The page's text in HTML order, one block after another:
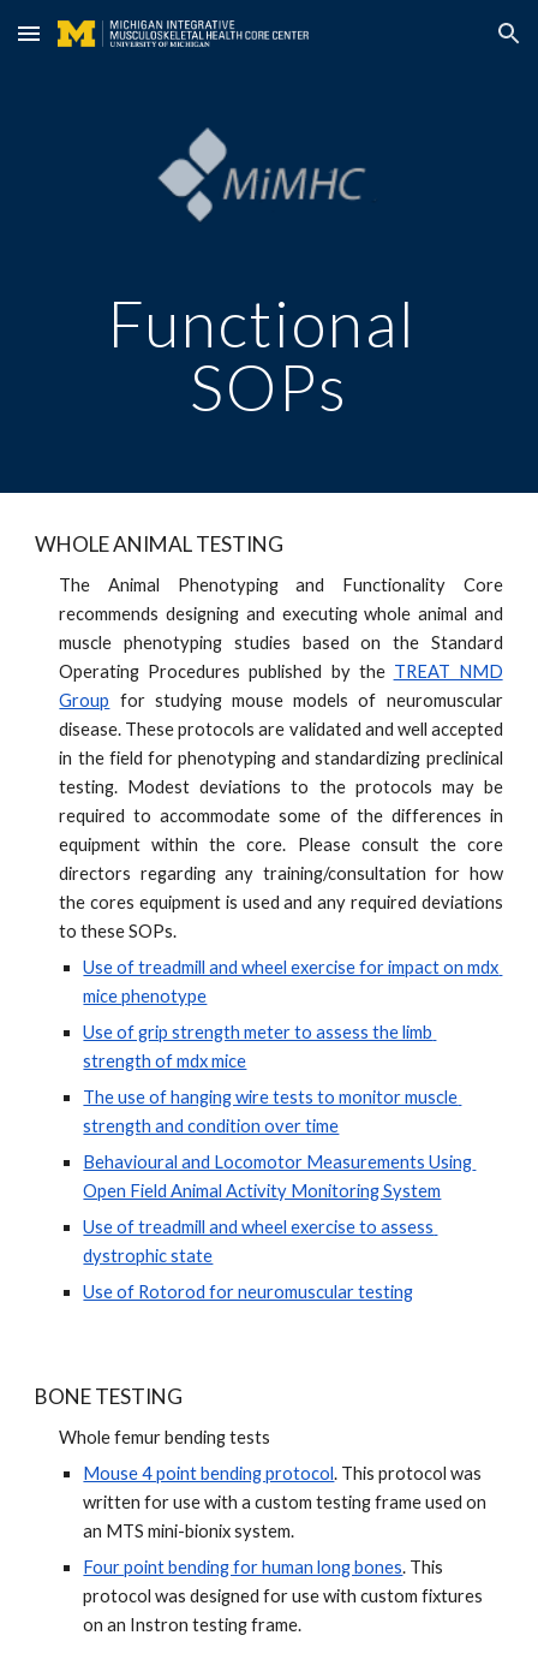
Skip to main content Skip to navigation
Functional
SOPs
WHOLE ANIMAL TESTING
The Animal Phenotyping and Functionality Core
recommends designing and executing whole animal and
muscle phenotyping studies based on the Standard
Operating Procedures published by the TREAT NMD
Group for studying mouse models of neuromuscular
disease. These protocols are validated and well accepted
in the field for phenotyping and standardizing preclinical
testing. Modest deviations to the protocols may be
required to accommodate some of the differences in
equipment within the core. Please consult the core
directors regarding any training/consultation for how
the cores equipment is used and any required deviations
to these SOPs.
Use of treadmill and wheel exercise for impact on mdx
mice phenotype
Use of grip strength meter to assess the limb
strength of mdx mice
The use of hanging wire tests to monitor muscle
strength and condition over time
Behavioural and Locomotor Measurements Using
Open Field Animal Activity Monitoring System
Use of treadmill and wheel exercise to assess
dystrophic state
Use of Rotorod for neuromuscular testing
BONE TESTING
Whole femur bending tests
Mouse 4 point bending protocol. This protocol was
written for use with a custom testing frame used on
an MTS mini-bionix system.
Four point bending for human long bones. This
protocol was designed for use with custom fixtures
on an Instron testing frame.